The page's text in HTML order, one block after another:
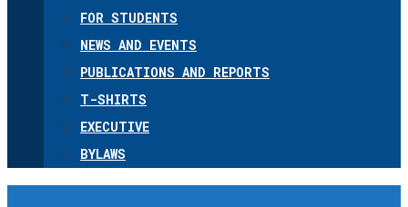
FOR STUDENTS
NEWS AND EVENTS
PUBLICATIONS AND REPORTS
T-SHIRTS
EXECUTIVE
BYLAWS